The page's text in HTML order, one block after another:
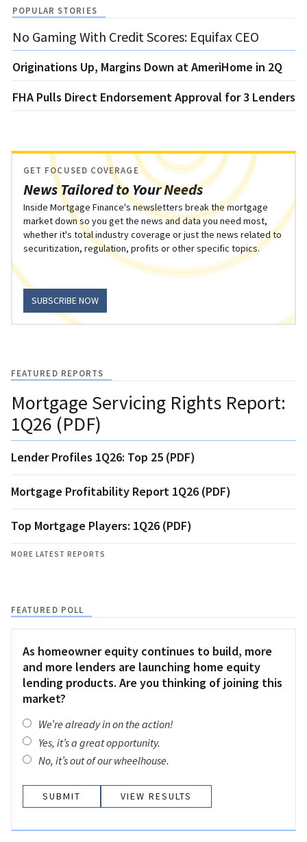
POPULAR STORIES
No Gaming With Credit Scores: Equifax CEO
Originations Up, Margins Down at AmeriHome in 2Q
FHA Pulls Direct Endorsement Approval for 3 Lenders
News Tailored to Your Needs
GET FOCUSED COVERAGE
Inside Mortgage Finance's newsletters break the mortgage
market down so you get the news and data you need most,
whether it's total industry coverage or just the news related to
securitization, regulation, profits or other specific topics.
SUBSCRIBE NOW
FEATURED REPORTS
Mortgage Servicing Rights Report:
1Q26 (PDF)
Lender Profiles 1Q26: Top 25 (PDF)
Mortgage Profitability Report 1Q26 (PDF)
Top Mortgage Players: 1Q26 (PDF)
MORE LATEST REPORTS
FEATURED POLL
As homeowner equity continues to build, more
and more lenders are launching home equity
lending products. Are you thinking of joining this
market?
We’re already in on the action!
Yes, it’s a great opportunity.
No, it’s out of our wheelhouse.
VIEW RESULTS